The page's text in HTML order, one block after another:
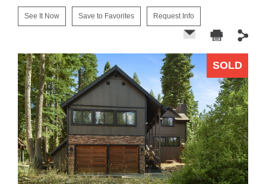
See It Now Save to Favorites Request Info
SOLD